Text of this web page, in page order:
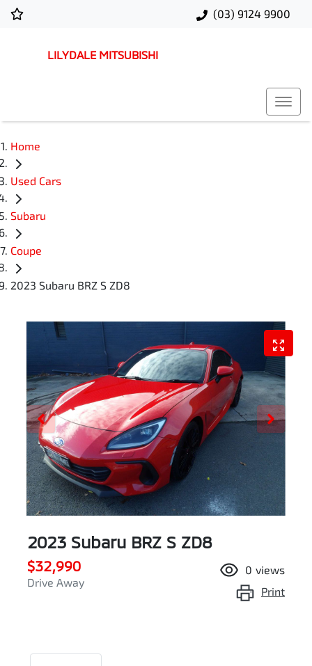
(03) 9124 9900
LILYDALE MITSUBISHI
Home
Used Cars
Subaru
Coupe
2023 Subaru BRZ S ZD8
2023 Subaru BRZ S ZD8
$32,990
Drive Away
0 views
Print